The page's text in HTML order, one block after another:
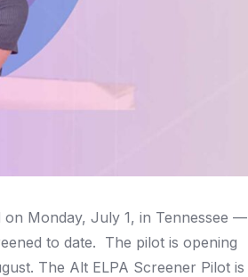
Monday, July 1, in Tennessee —
to date. The pilot is opening
The Alt ELPA Screener Pilot is